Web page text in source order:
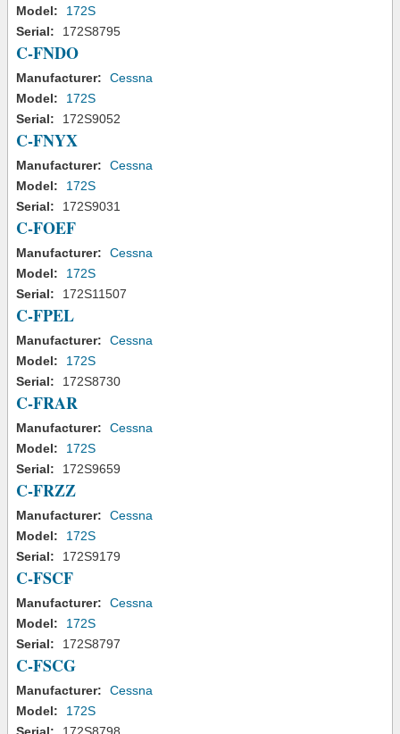
Model:
172S
Serial:
172S8795
C-FNDO
Manufacturer:
Cessna
Model:
172S
Serial:
172S9052
C-FNYX
Manufacturer:
Cessna
Model:
172S
Serial:
172S9031
C-FOEF
Manufacturer:
Cessna
Model:
172S
Serial:
172S11507
C-FPEL
Manufacturer:
Cessna
Model:
172S
Serial:
172S8730
C-FRAR
Manufacturer:
Cessna
Model:
172S
Serial:
172S9659
C-FRZZ
Manufacturer:
Cessna
Model:
172S
Serial:
172S9179
C-FSCF
Manufacturer:
Cessna
Model:
172S
Serial:
172S8797
C-FSCG
Manufacturer:
Cessna
Model:
172S